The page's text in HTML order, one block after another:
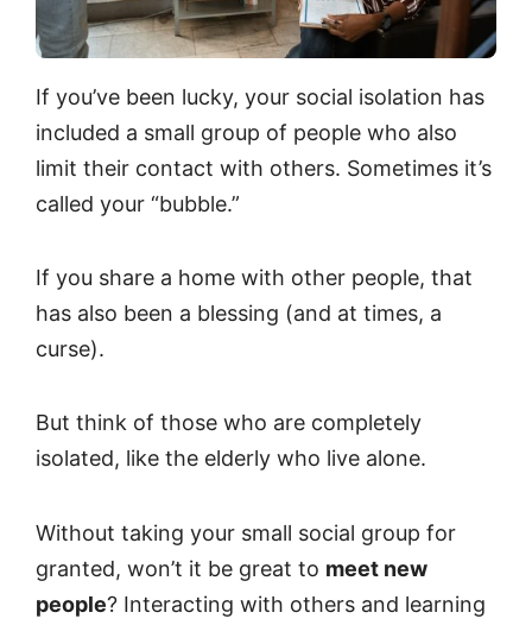
If you’ve been lucky, your social isolation has
included a small group of people who also
limit their contact with others. Sometimes it’s
called your “bubble.”
If you share a home with other people, that
has also been a blessing (and at times, a
curse).
But think of those who are completely
isolated, like the elderly who live alone.
Without taking your small social group for
granted, won’t it be great to meet new
people? Interacting with others and learning